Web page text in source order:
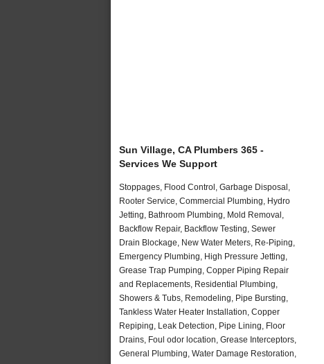
Sun Village, CA Plumbers 365 -
Services We Support
Stoppages, Flood Control, Garbage Disposal,
Rooter Service, Commercial Plumbing, Hydro
Jetting, Bathroom Plumbing, Mold Removal,
Backflow Repair, Backflow Testing, Sewer
Drain Blockage, New Water Meters, Re-Piping,
Emergency Plumbing, High Pressure Jetting,
Grease Trap Pumping, Copper Piping Repair
and Replacements, Residential Plumbing,
Showers & Tubs, Remodeling, Pipe Bursting,
Tankless Water Heater Installation, Copper
Repiping, Leak Detection, Pipe Lining, Floor
Drains, Foul odor location, Grease Interceptors,
General Plumbing, Water Damage Restoration,